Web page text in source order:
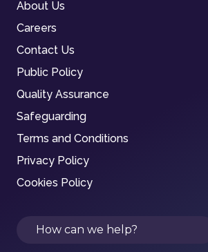
About Us
Careers
Contact Us
Public Policy
Quality Assurance
Safeguarding
Terms and Conditions
Privacy Policy
Cookies Policy
Search